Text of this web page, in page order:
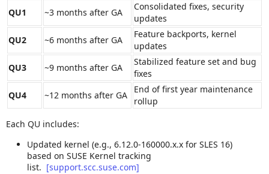
QU1 ~3 months after GA
Consolidated fixes, security
updates
QU2
~6 months after GA
Feature backports, kernel
updates
QU3
~9 months after GA
Stabilized feature set and bug
fixes
QU4
~12 months after GA
End of first year maintenance
rollup
Each QU includes:
Updated kernel (e.g., 6.12.0‑160000.x.x for SLES 16)
based on SUSE Kernel tracking
list. [support.scc.suse.com]